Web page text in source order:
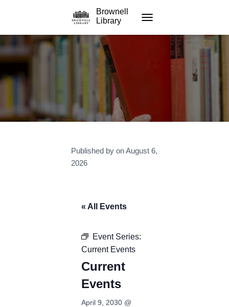
Brownell
Library
Published by onAugust 6,
2026
« All Events
Event Series:
Current Events
Current
Events
April 9, 2030 @